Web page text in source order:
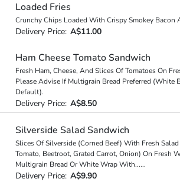
Loaded Fries
Crunchy Chips Loaded With Crispy Smokey Bacon
Delivery Price: A$11.00
Ham Cheese Tomato Sandwich
Fresh Ham, Cheese, And Slices Of Tomatoes On
Please Advise If Multigrain Bread Preferred (White
Default).
Delivery Price: A$8.50
Silverside Salad Sandwich
Slices Of Silverside (Corned Beef) With Fresh
Tomato, Beetroot, Grated Carrot, Onion) On Fresh
Multigrain Bread Or White Wrap With......
Delivery Price: A$9.90